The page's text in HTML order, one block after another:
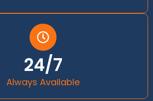
24/7
Always Available